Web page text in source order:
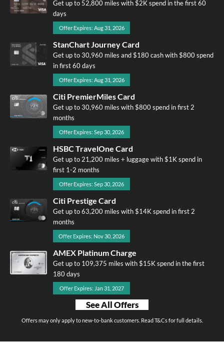
Get up to 52,800 miles with $2K spend in the first 60
days
Offer Expires: Aug 31, 2026
StanChart Journey Card
Get up to 30,960 miles and $180 cash with $800 spend
in first 60 days
Offer Expires: Aug 31, 2026
Citi PremierMiles Card
Get up to 30,960 miles with $800 spend in first 2
months
Offer Expires: Sep 30, 2026
HSBC TravelOne Card
Get up to 21,200 miles + luggage with $1K spend in
first 1-2 months
Offer Expires: Sep 30, 2026
Citi Prestige Card
Get up to 63,200 miles with $14K spend in first 2
months
Offer Expires: Nov 30, 2026
AMEX Platinum Charge
Get up to 109,375 miles with $15K spend in the first
180 days
Offer Expires: Jan 31, 2027
See All Offers
Offers may only apply to new-to-bank customers. Read T&Cs for full details.